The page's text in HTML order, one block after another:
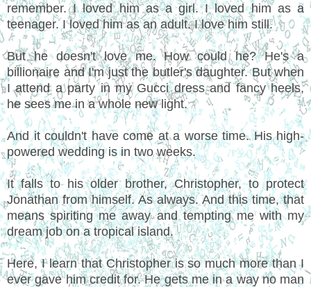
remember. I loved him as a girl. I loved him as a
teenager. I loved him as an adult. I love him still.
But he doesn't love me. How could he? He's a
billionaire and I'm just the butler's daughter. But when
I attend a party in my Gucci dress and fancy heels,
he sees me in a whole new light.
And it couldn't have come at a worse time. His high-
powered wedding is in two weeks.
It falls to his older brother, Christopher, to protect
Jonathan from himself. As always. And this time, that
means spiriting me away and tempting me with my
dream job on a tropical island.
Here, I learn that Christopher is so much more than I
ever gave him credit for. He gets me in a way no man